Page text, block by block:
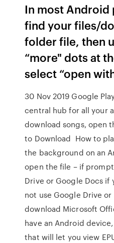
In most Android
find your files/
folder file, then
“more" dots at
select “open
30 Nov 2019 Google
central hub for all your
download songs, open
to Download How to
the background on an
open the file – if
Drive or Google Docs if
not use Google Drive
download Microsoft
have an Android
that will let you view